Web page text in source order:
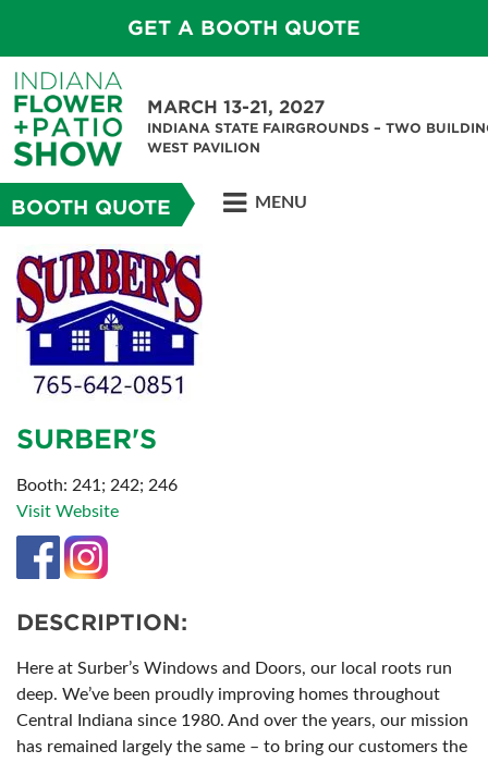
GET A BOOTH QUOTE
MARCH 13-21, 2027
INDIANA STATE FAIRGROUNDS – TWO
WEST PAVILION
BOOTH QUOTE MENU
SURBER'S
Booth: 241; 242; 246
Visit Website
DESCRIPTION:
Here at Surber’s Windows and Doors, our local roots run
deep. We’ve been proudly improving homes throughout
Central Indiana since 1980. And over the years, our mission
has remained largely the same – to bring our customers the